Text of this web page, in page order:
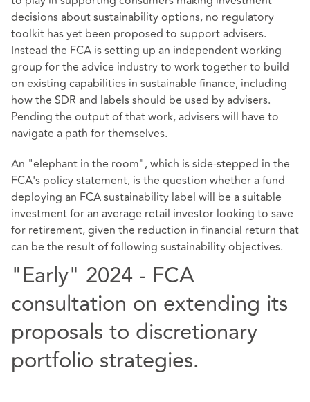
decisions about sustainability options, no regulatory
toolkit has yet been proposed to support advisers.
Instead the FCA is setting up an independent working
group for the advice industry to work together to build
on existing capabilities in sustainable finance, including
how the SDR and labels should be used by advisers.
Pending the output of that work, advisers will have to
navigate a path for themselves.
An "elephant in the room", which is side-stepped in the
FCA's policy statement, is the question whether a fund
deploying an FCA sustainability label will be a suitable
investment for an average retail investor looking to save
for retirement, given the reduction in financial return that
can be the result of following sustainability objectives.
"Early" 2024 - FCA
consultation on extending its
proposals to discretionary
portfolio strategies.